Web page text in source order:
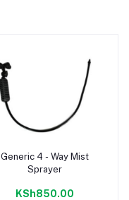
Add to cart
Generic 4 - Way Mist
Sprayer
KSh850.00